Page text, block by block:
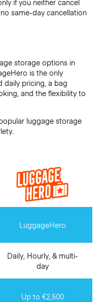
same-day cancellation
storage options in
is the only
daily pricing, a bag
and the flexibility to
luggage storage
LuggageHero
Daily, Hourly, & multi-
day
Up to €2,500